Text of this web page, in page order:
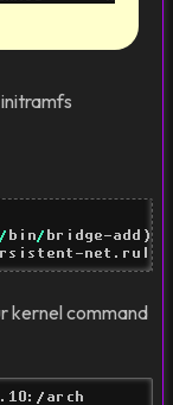
/ bin/ bridge-add
)
net.rules
kernel command
arch